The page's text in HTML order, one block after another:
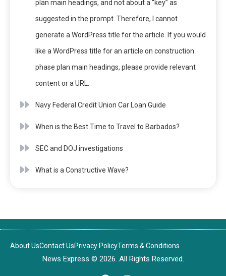
plan main headings, and not about a “key” as
suggested in the prompt. Therefore, I cannot
generate a WordPress title for the article. If you would
like a WordPress title for an article on construction
phase plan main headings, please provide relevant
content or a URL.
Navy Federal Credit Union Car Loan Guide
When is the Best Time to Travel to Barbados?
SEC and DOJ investigations
What is a Constructive Wave?
About UsContact UsPrivacy PolicyTerms & Conditions
News Express © 2026. All Rights Reserved.